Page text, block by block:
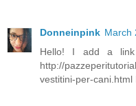
Donneinpink March
Hello! I add a
http://
vestitini-per-